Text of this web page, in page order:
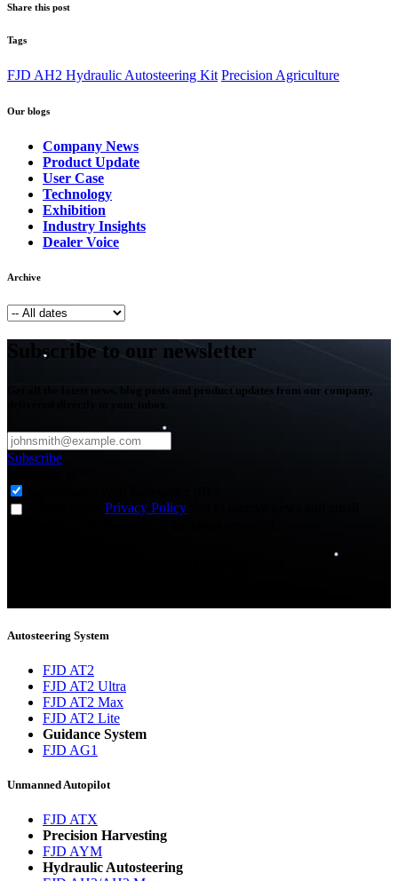
Share this post
Tags
FJD AH2 Hydraulic Autosteering Kit Precision Agriculture
Our blogs
Company News
Product Update
User Case
Technology
Exhibition
Industry Insights
Dealer Voice
Archive
Subscribe to our newsletter
Get all the latest news, blog posts and product updates from our company,
Subscribe
Privacy Policy
Autosteering System
FJD AT2
FJD AT2 Ultra
FJD AT2 Max
FJD AT2 Lite
Guidance System
FJD AG1
Unmanned Autopilot
FJD ATX
Precision Harvesting
FJD AYM
Hydraulic Autosteering